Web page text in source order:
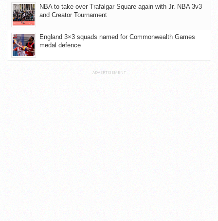
NBA to take over Trafalgar Square again with Jr. NBA 3v3
and Creator Tournament
England 3×3 squads named for Commonwealth Games
medal defence
ADVERTISEMENT